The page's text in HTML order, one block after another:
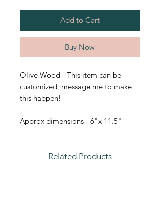
Add to Cart
Buy Now
Olive Wood - This item can be
customized, message me to make
this happen!
Approx dimensions - 6"x 11.5"
Related Products